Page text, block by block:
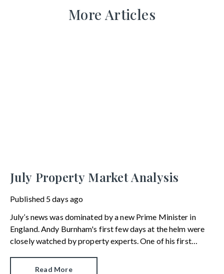
More Articles
July Property Market Analysis
Published 5 days ago
July’s news was dominated by a new Prime Minister in
England. Andy Burnham's first few days at the helm were
closely watched by property experts. One of his first
State for Housing. Matthew Pennycook managed to hold
Read More